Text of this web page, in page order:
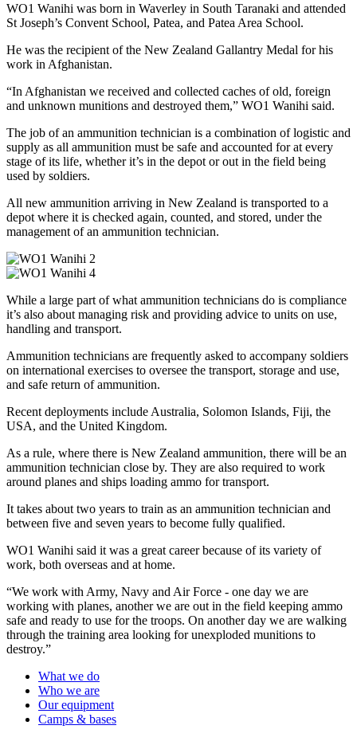
WO1 Wanihi was born in Waverley in South Taranaki and attended
St Joseph’s Convent School, Patea, and Patea Area School.
He was the recipient of the New Zealand Gallantry Medal for his
work in Afghanistan.
“In Afghanistan we received and collected caches of old, foreign
and unknown munitions and destroyed them,” WO1 Wanihi said.
The job of an ammunition technician is a combination of logistic and
supply as all ammunition must be safe and accounted for at every
stage of its life, whether it’s in the depot or out in the field being
used by soldiers.
All new ammunition arriving in New Zealand is transported to a
depot where it is checked again, counted, and stored, under the
management of an ammunition technician.
While a large part of what ammunition technicians do is compliance
it’s also about managing risk and providing advice to units on use,
handling and transport.
Ammunition technicians are frequently asked to accompany soldiers
on international exercises to oversee the transport, storage and use,
and safe return of ammunition.
Recent deployments include Australia, Solomon Islands, Fiji, the
USA, and the United Kingdom.
As a rule, where there is New Zealand ammunition, there will be an
ammunition technician close by. They are also required to work
around planes and ships loading ammo for transport.
It takes about two years to train as an ammunition technician and
between five and seven years to become fully qualified.
WO1 Wanihi said it was a great career because of its variety of
work, both overseas and at home.
“We work with Army, Navy and Air Force - one day we are
working with planes, another we are out in the field keeping ammo
safe and ready to use for the troops. On another day we are walking
through the training area looking for unexploded munitions to
destroy.”
What we do
Who we are
Our equipment
Camps & bases